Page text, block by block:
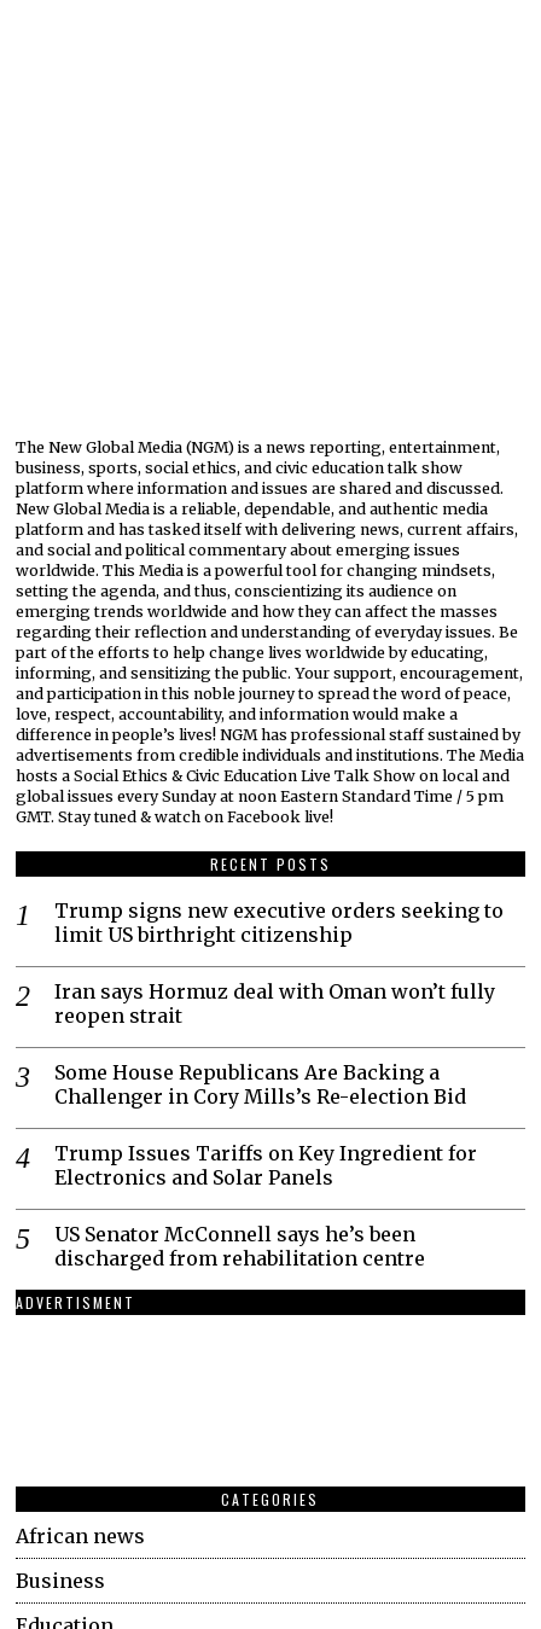
The New Global Media (NGM) is a news reporting, entertainment,
business, sports, social ethics, and civic education talk show
platform where information and issues are shared and discussed.
New Global Media is a reliable, dependable, and authentic media
platform and has tasked itself with delivering news, current affairs,
and social and political commentary about emerging issues
worldwide. This Media is a powerful tool for changing mindsets,
setting the agenda, and thus, conscientizing its audience on
emerging trends worldwide and how they can affect the masses
regarding their reflection and understanding of everyday issues. Be
part of the efforts to help change lives worldwide by educating,
informing, and sensitizing the public. Your support, encouragement,
and participation in this noble journey to spread the word of peace,
love, respect, accountability, and information would make a
difference in people’s lives! NGM has professional staff sustained by
advertisements from credible individuals and institutions. The Media
hosts a Social Ethics & Civic Education Live Talk Show on local and
global issues every Sunday at noon Eastern Standard Time / 5 pm
GMT. Stay tuned & watch on Facebook live!
RECENT POSTS
Trump signs new executive orders seeking to
limit US birthright citizenship
Iran says Hormuz deal with Oman won’t fully
reopen strait
Some House Republicans Are Backing a
Challenger in Cory Mills’s Re-election Bid
Trump Issues Tariffs on Key Ingredient for
Electronics and Solar Panels
US Senator McConnell says he’s been
discharged from rehabilitation centre
ADVERTISMENT
CATEGORIES
African news
Business